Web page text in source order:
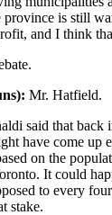
province is still
and I think
Mr. Hatfield.
said that back
have come up
on the
It could
to every
stake.